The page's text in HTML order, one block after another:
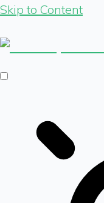
Skip to Content